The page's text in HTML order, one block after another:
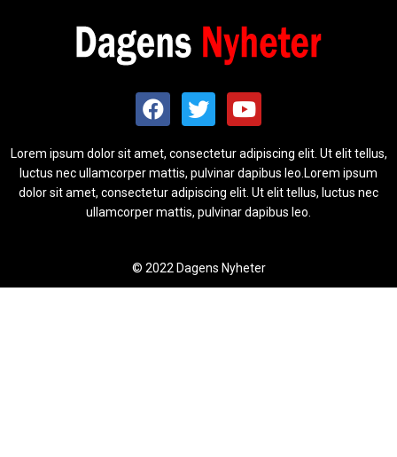
Lorem ipsum dolor sit amet, consectetur adipiscing elit. Ut elit tellus,
luctus nec ullamcorper mattis, pulvinar dapibus leo.Lorem ipsum
dolor sit amet, consectetur adipiscing elit. Ut elit tellus, luctus nec
ullamcorper mattis, pulvinar dapibus leo.
© 2022 Dagens Nyheter